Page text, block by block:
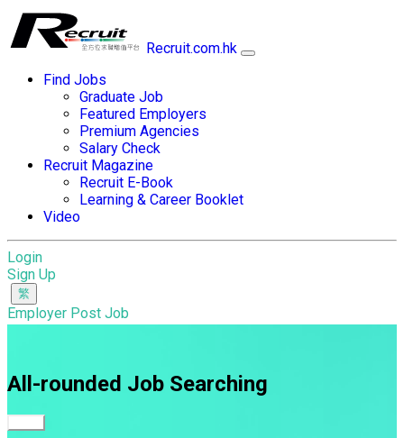
Recruit.com.hk
Find Jobs
Graduate Job
Featured Employers
Premium Agencies
Salary Check
Recruit Magazine
Recruit E-Book
Learning & Career Booklet
Video
Login
Sign Up
Employer Post Job
All-rounded Job Searching